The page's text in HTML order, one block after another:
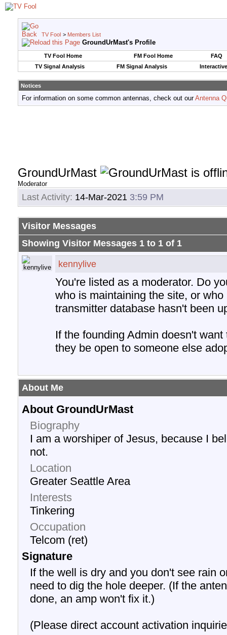
TV Fool > Members List
GroundUrMast's Profile
TV Fool Home FM Fool Home
FAQ
TV Signal Analysis
FM Signal Analysis
Notices
For information on some common antennas, check out ourAntenna
GroundUrMast
Moderator
Last Activity: 14-Mar-2021 3:59 PM
Visitor Messages
Showing Visitor Messages 1 to 1 of 1
kennylive
You're listed as a moderator. Do
who is maintaining the site, or
transmitter database hasn't been
If the founding Admin doesn't
they be open to someone else
About Me
About GroundUrMast
Biography
I am a worshiper of Jesus, because I
not.
Location
Greater Seattle Area
Interests
Tinkering
Occupation
Telcom (ret)
Signature
If the well is dry and you don't see rain
need to dig the hole deeper. (If the
done, an amp won't fix it.)
(Please direct account activation